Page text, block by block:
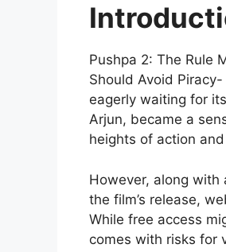
Pushpa 2: The Rule
Should Avoid Piracy-
eagerly waiting for
Arjun, became a
heights of action
However, along with
the film’s release,
While free access
comes with risks for